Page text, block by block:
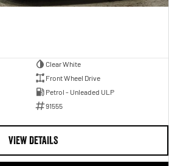
Clear White
Front Wheel Drive
Petrol - Unleaded ULP
91555
VIEW DETAILS